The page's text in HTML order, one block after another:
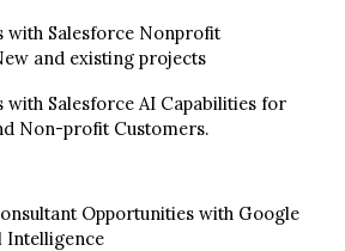
with Salesforce Nonprofit
and existing projects
with Salesforce AI Capabilities for
Non-profit Customers.
Opportunities with Google
Intelligence